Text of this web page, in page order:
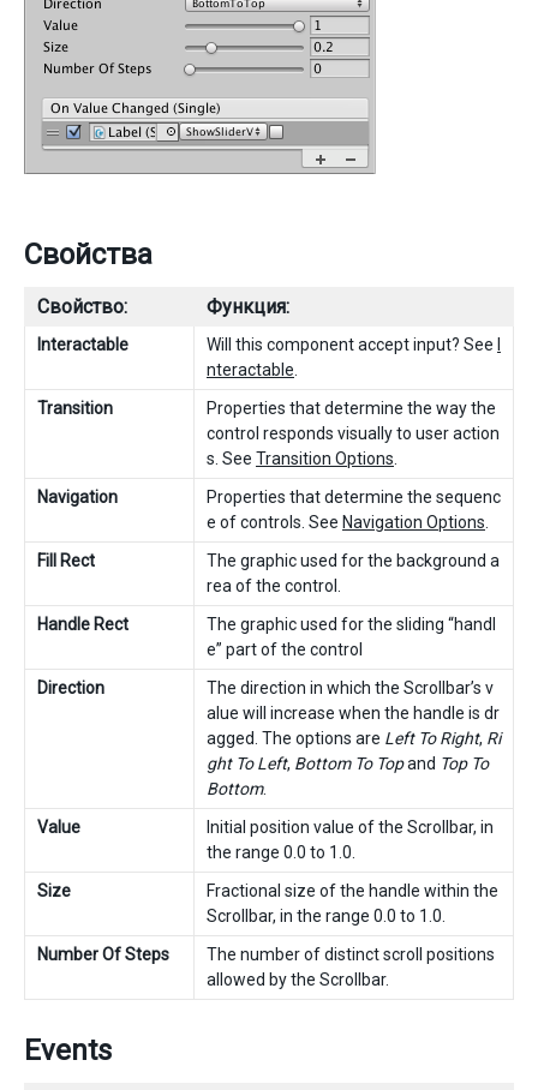
Свойства
Свойство: Функция:
Interactable Will this component accept input? See
nteractable
Transition
Properties that determine the way the
control responds visually to user action
s. See Transition Options
Navigation
Properties that determine the sequenc
e of controls. See Navigation Options
Fill Rect
The graphic used for the background a
rea of the control.
Handle Rect
The graphic used for the sliding “handl
e” part of the control
Direction
The direction in which the Scrollbar’s v
alue will increase when the handle is dr
agged. The options are Left To Right, Ri
ght To Left, Bottom To Topand Top To
Bottom.
Value
Initial position value of the Scrollbar, in
the range 0.0 to 1.0.
Size
Fractional size of the handle within the
Scrollbar, in the range 0.0 to 1.0.
Number Of Steps
The number of distinct scroll positions
allowed by the Scrollbar.
Events